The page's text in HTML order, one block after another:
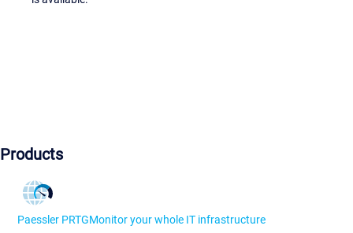
Products
Paessler PRTGMonitor your whole IT infrastructure